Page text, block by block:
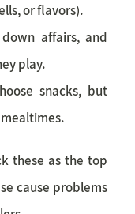
or flavors).
affairs, and
play.
snacks, but
these as the top
cause problems